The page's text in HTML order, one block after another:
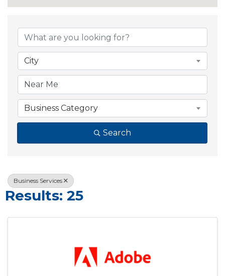
{Directory
City
Business Category
Search
Business Services
Results: 25